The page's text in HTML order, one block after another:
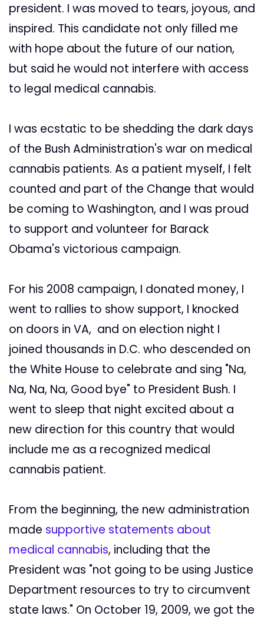
president. I was moved to tears, joyous, and
inspired. This candidate not only filled me
with hope about the future of our nation,
but said he would not interfere with access
to legal medical cannabis.
I was ecstatic to be shedding the dark days
of the Bush Administration's war on medical
cannabis patients. As a patient myself, I felt
counted and part of the Change that would
be coming to Washington, and I was proud
to support and volunteer for Barack
Obama's victorious campaign.
For his 2008 campaign, I donated money, I
went to rallies to show support, I knocked
on doors in VA, and on election night I
joined thousands in D.C. who descended on
the White House to celebrate and sing "Na,
Na, Na, Na, Good bye" to President Bush. I
went to sleep that night excited about a
new direction for this country that would
include me as a recognized medical
cannabis patient.
From the beginning, the new administration
made supportive statements about
medical cannabis, including that the
President was "not going to be using Justice
Department resources to try to circumvent
state laws." On October 19, 2009, we got the